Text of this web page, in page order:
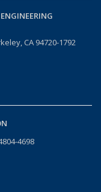
CA 94720-1792
e-mail)
4698